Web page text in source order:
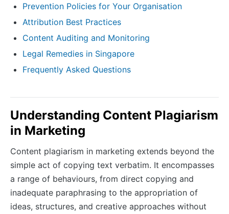
Prevention Policies for Your Organisation
Attribution Best Practices
Content Auditing and Monitoring
Legal Remedies in Singapore
Frequently Asked Questions
Understanding Content Plagiarism
in Marketing
Content plagiarism in marketing extends beyond the
simple act of copying text verbatim. It encompasses
a range of behaviours, from direct copying and
inadequate paraphrasing to the appropriation of
ideas, structures, and creative approaches without